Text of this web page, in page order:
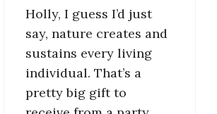
Holly, I guess I’d just
say, nature creates and
sustains every living
individual. That’s a
pretty big gift to